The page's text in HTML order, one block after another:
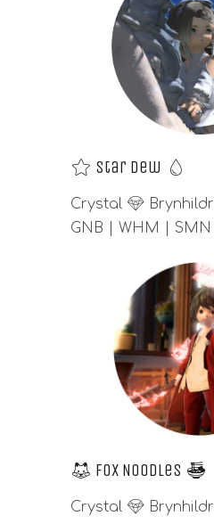
⭐ Star Dew 💧
Crystal 💎Brynhildr
GNB | WHM | SMN
🦊 Fox Noodles 🍜
Crystal 💎Brynhildr